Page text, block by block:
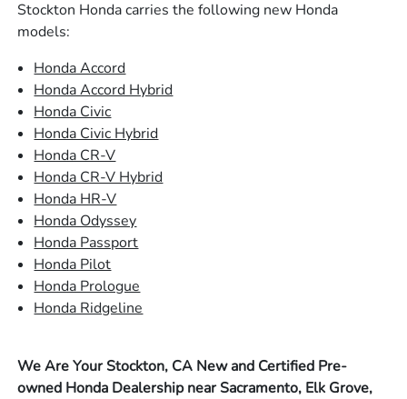
Stockton Honda carries the following new Honda
models:
Honda Accord
Honda Accord Hybrid
Honda Civic
Honda Civic Hybrid
Honda CR-V
Honda CR-V Hybrid
Honda HR-V
Honda Odyssey
Honda Passport
Honda Pilot
Honda Prologue
Honda Ridgeline
We Are Your Stockton, CA New and Certified Pre-
owned Honda Dealership near Sacramento, Elk Grove,